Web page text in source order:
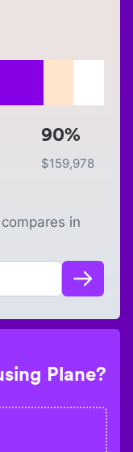
90%
$159,978
in
Plane?